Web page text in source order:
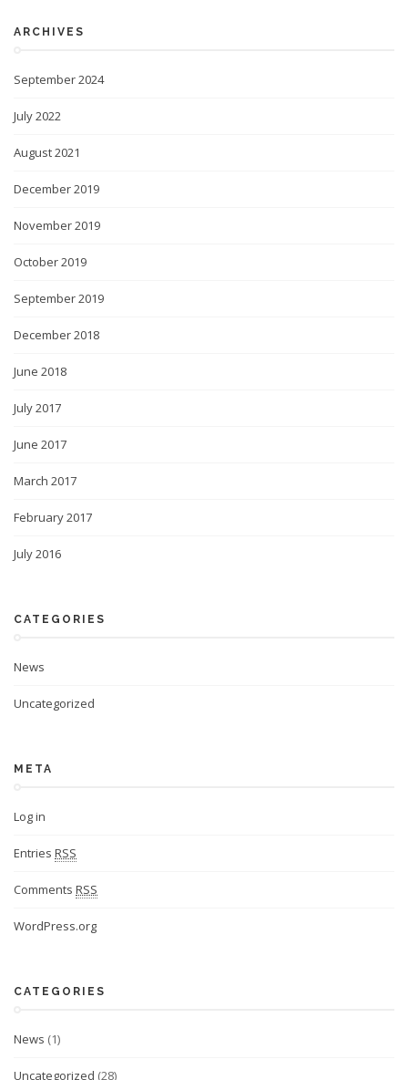
ARCHIVES
September 2024
July 2022
August 2021
December 2019
November 2019
October 2019
September 2019
December 2018
June 2018
July 2017
June 2017
March 2017
February 2017
July 2016
CATEGORIES
News
Uncategorized
META
Log in
Entries RSS
Comments RSS
WordPress.org
CATEGORIES
News (1)
Uncategorized (28)